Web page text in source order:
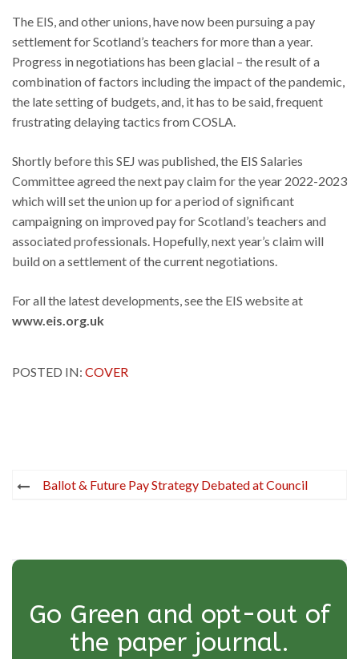
The EIS, and other unions, have now been pursuing a pay
settlement for Scotland’s teachers for more than a year.
Progress in negotiations has been glacial – the result of a
combination of factors including the impact of the pandemic,
the late setting of budgets, and, it has to be said, frequent
frustrating delaying tactics from COSLA.
Shortly before this SEJ was published, the EIS Salaries
Committee agreed the next pay claim for the year 2022-2023
which will set the union up for a period of significant
campaigning on improved pay for Scotland’s teachers and
associated professionals. Hopefully, next year’s claim will
build on a settlement of the current negotiations.
For all the latest developments, see the EIS website at
www.eis.org.uk
POSTED IN: COVER
PostBallot & Future Pay Strategy Debated at Council
Go Green and opt-out of
the paper journal.